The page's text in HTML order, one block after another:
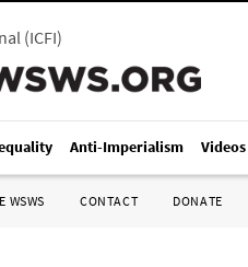
(ICFI)
Anti-Imperialism Videos
WSWS CONTACT DONATE